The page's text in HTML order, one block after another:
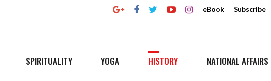
eBook Subscribe
SPIRITUALITY YOGA HISTORY NATIONAL AFFAIRS